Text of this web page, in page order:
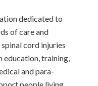
dedicated to
of care and
cord injuries
education, training,
and para-